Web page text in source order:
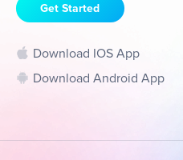
Get Started
Download IOS App
Download Android App